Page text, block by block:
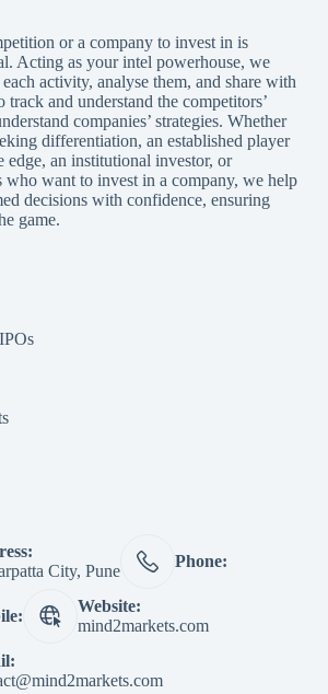
or a company to invest in is
Acting as your intel powerhouse, we
activity, analyse them, and share with
and understand the competitors’
companies’ strategies. Whether
differentiation, an established player
edge, an institutional investor, or
want to invest in a company, we help
decisions with confidence, ensuring
game.
City, Pune
Phone:
Website:
mind2markets.com